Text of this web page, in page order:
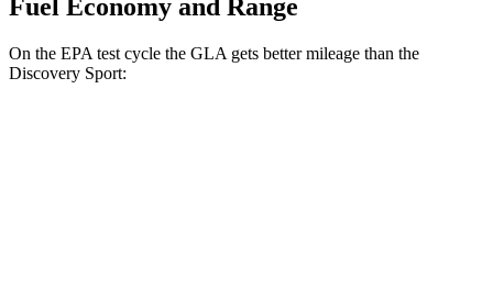
Fuel Economy and Range
On the EPA test cycle the GLA gets better mileage than the
Discovery Sport: